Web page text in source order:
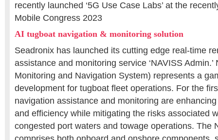
recently launched ‘5G Use Case Labs’ at the
Mobile Congress 2023
AI tugboat navigation & monitoring solution
Seadronix has launched its cutting edge real-time
assistance and monitoring service ‘NAVISS Admin.’
Monitoring and Navigation System) represents a
development for tugboat fleet operations. For the
navigation assistance and monitoring are
and efficiency while mitigating the risks associated
congested port waters and towage operations. The